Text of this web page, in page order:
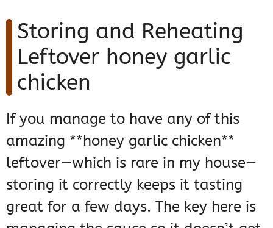
Storing and Reheating
Leftover honey garlic
chicken
If you manage to have any of this
amazing **honey garlic chicken**
leftover—which is rare in my house—
storing it correctly keeps it tasting
great for a few days. The key here is